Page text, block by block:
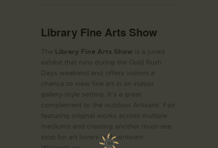
Library Fine Arts Show
The Library Fine Arts Show is a juried
exhibit that runs during the Gold Rush
Days weekend and offers visitors a
chance to view fine art in an indoor
gallery-style setting. It’s a great
complement to the outdoor Artisans’ Fair,
featuring original works across multiple
mediums and creating another must-see
stop for art lovers in downtown